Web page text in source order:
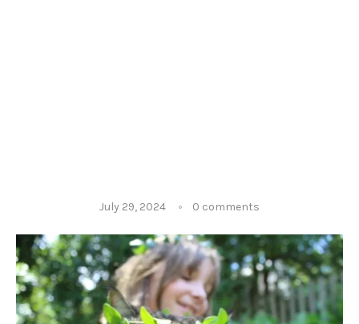
July 29, 2024 0 comments